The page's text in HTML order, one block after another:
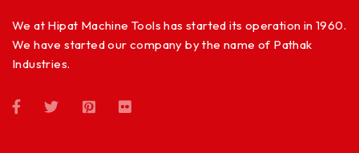
We at Hipat Machine Tools has started its operation in 1960.
We have started our company by the name of Pathak
Industries.